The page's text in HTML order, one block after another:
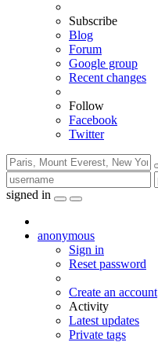
Subscribe
Blog
Forum
Google group
Recent changes
Follow
Facebook
Twitter
signed in
anonymous
Sign in
Reset password
Create an account
Activity
Latest updates
Private tags